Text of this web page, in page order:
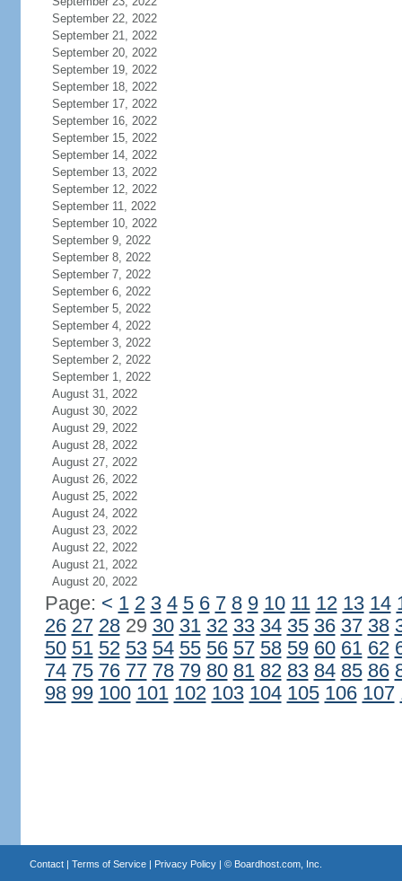
September 22, 2022
September 21, 2022
September 20, 2022
September 19, 2022
September 18, 2022
September 17, 2022
September 16, 2022
September 15, 2022
September 14, 2022
September 13, 2022
September 12, 2022
September 11, 2022
September 10, 2022
September 9, 2022
September 8, 2022
September 7, 2022
September 6, 2022
September 5, 2022
September 4, 2022
September 3, 2022
September 2, 2022
September 1, 2022
August 31, 2022
August 30, 2022
August 29, 2022
August 28, 2022
August 27, 2022
August 26, 2022
August 25, 2022
August 24, 2022
August 23, 2022
August 22, 2022
August 21, 2022
August 20, 2022
Page: < 1 2 3 4 5 6 7 8 9 10 11 12 13 14
26 27 2829 30 31 32 33 34 35 36 37 38
50 51 52 53 54 55 56 57 58 59 60 61 62
74 75 76 77 78 79 80 81 82 83 84 85 86
98 99 100 101 102 103 104 105 106 107
Contact| Terms of Service| Privacy Policy| © Boardhost.com, Inc.